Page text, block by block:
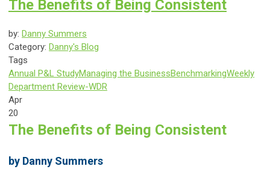
The Benefits of Being Consistent
by: Danny Summers
Category: Danny's Blog
Tags
Annual P&L StudyManaging the BusinessBenchmarkingWeekly
Department Review-WDR
Apr
20
The Benefits of Being Consistent
by Danny Summers